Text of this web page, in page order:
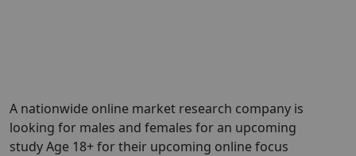
A nationwide online market research company is
looking for males and females for an upcoming
study Age 18+ for their upcoming online focus